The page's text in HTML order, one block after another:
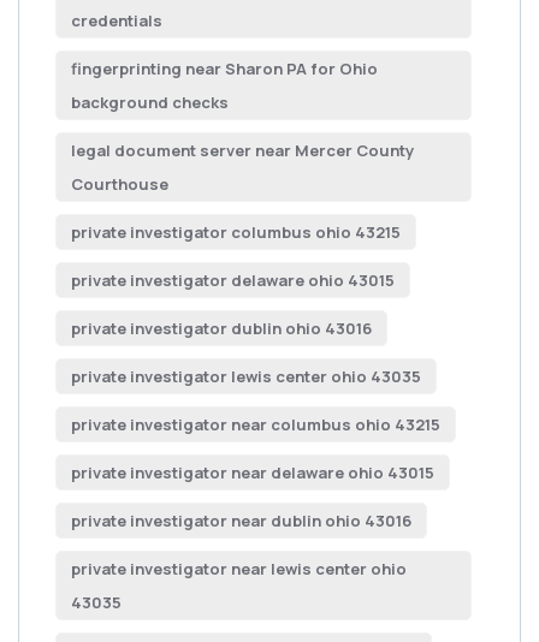
credentials
fingerprinting near Sharon PA for Ohio
background checks
legal document server near Mercer County
Courthouse
private investigator columbus ohio 43215
private investigator delaware ohio 43015
private investigator dublin ohio 43016
private investigator lewis center ohio 43035
private investigator near columbus ohio 43215
private investigator near delaware ohio 43015
private investigator near dublin ohio 43016
private investigator near lewis center ohio
43035